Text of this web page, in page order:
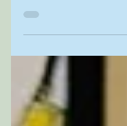
A cuppa
chat with
It's been a
grey cold rainy
January day
time to settle